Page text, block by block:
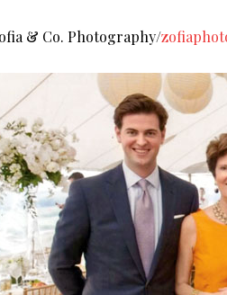
& Co. Photography/